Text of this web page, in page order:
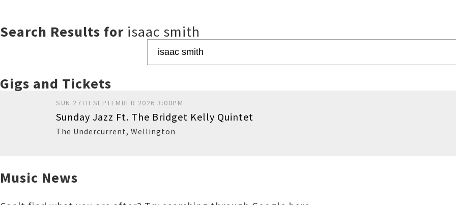
Search Results for isaac smith
Gigs and Tickets
SUN 27TH SEPTEMBER 2026 3:00PM
Sunday Jazz Ft. The Bridget Kelly Quintet
The Undercurrent, Wellington
Music News